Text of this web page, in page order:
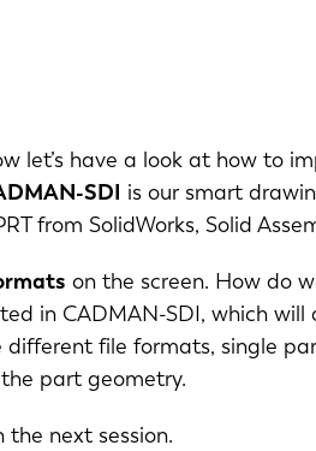
let’s have a look at how to
SDI is our smart
from SolidWorks, Solid
on the screen. How do
in CADMAN-SDI, which
file formats, single
part geometry.
next session.
SK